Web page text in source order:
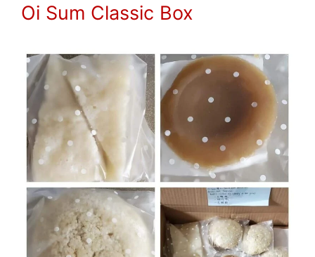
Oi Sum Classic Box